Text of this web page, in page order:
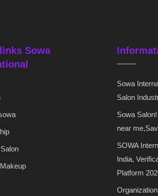
Sowa
Sowa
Salon
Sowa
near
SOWA
India,
Platform